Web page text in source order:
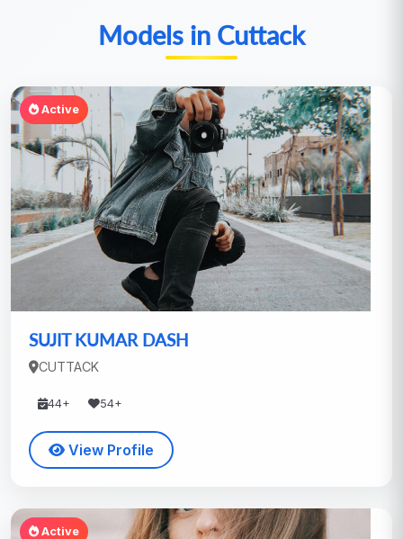
Models in Cuttack
Active
SUJIT KUMAR DASH
CUTTACK
44+ 54+
View Profile
Active